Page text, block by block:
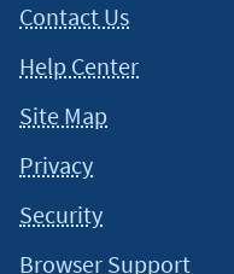
Contact Us
Help Center
Site Map
Privacy
Security
Browser Support